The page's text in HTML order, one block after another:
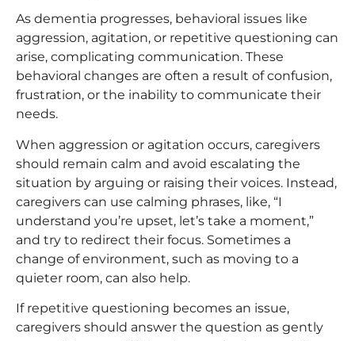
As dementia progresses, behavioral issues like
aggression, agitation, or repetitive questioning can
arise, complicating communication. These
behavioral changes are often a result of confusion,
frustration, or the inability to communicate their
needs.
When aggression or agitation occurs, caregivers
should remain calm and avoid escalating the
situation by arguing or raising their voices. Instead,
caregivers can use calming phrases, like, “I
understand you’re upset, let’s take a moment,”
and try to redirect their focus. Sometimes a
change of environment, such as moving to a
quieter room, can also help.
If repetitive questioning becomes an issue,
caregivers should answer the question as gently